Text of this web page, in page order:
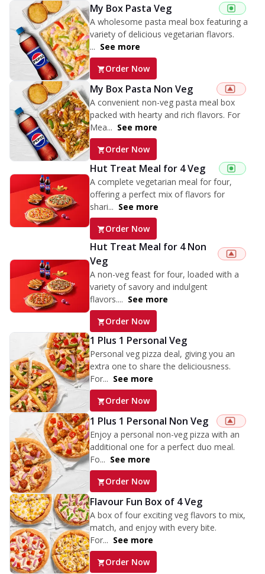
My Box Pasta Veg
A wholesome pasta meal box featuring a
variety of delicious vegetarian flavors.
... See more
Order Now
My Box Pasta Non Veg
A convenient non-veg pasta meal box
packed with hearty and rich flavors. For
Mea... See more
Order Now
Hut Treat Meal for 4 Veg
A complete vegetarian meal for four,
offering a perfect mix of flavors for
shari... See more
Order Now
Hut Treat Meal for 4 Non
Veg
A non-veg feast for four, loaded with a
variety of savory and indulgent
flavors.... See more
Order Now
1 Plus 1 Personal Veg
Personal veg pizza deal, giving you an
extra one to share the deliciousness.
For... See more
Order Now
1 Plus 1 Personal Non Veg
Enjoy a personal non-veg pizza with an
additional one for a perfect duo meal.
Fo... See more
Order Now
Flavour Fun Box of 4 Veg
A box of four exciting veg flavors to mix,
match, and enjoy with every bite.
For... See more
Order Now